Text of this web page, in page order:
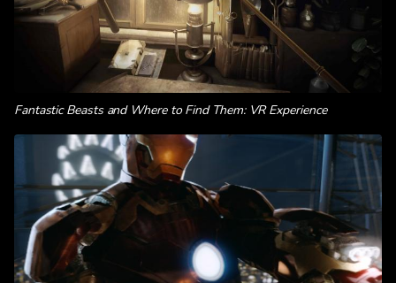
Fantastic Beasts and Where to Find Them: VR Experience